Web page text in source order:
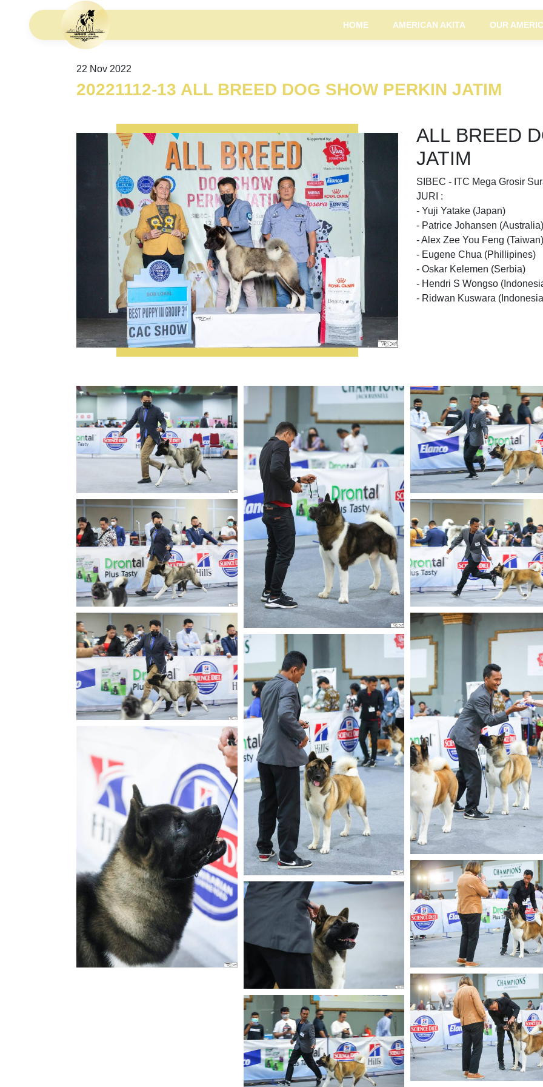
HOME AMERICAN AKITA OUR
22 Nov 2022
20221112-13 ALL BREED DOG SHOW PERKIN JATIM
ALL BREED
JATIM
SIBEC - ITC Mega Grosir
JURI :
- Yuji Yatake (Japan)
- Patrice Johansen (Australia)
- Alex Zee You Feng (Taiwan)
- Eugene Chua (Phillipines)
- Oskar Kelemen (Serbia)
- Hendri S Wongso
- Ridwan Kuswara